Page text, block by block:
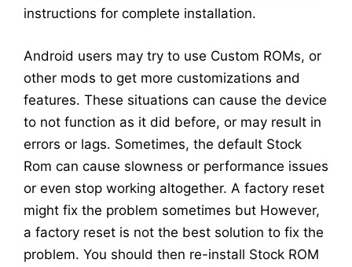
instructions for complete installation.
Android users may try to use Custom ROMs, or
other mods to get more customizations and
features. These situations can cause the device
to not function as it did before, or may result in
errors or lags. Sometimes, the default Stock
Rom can cause slowness or performance issues
or even stop working altogether. A factory reset
might fix the problem sometimes but However,
a factory reset is not the best solution to fix the
problem. You should then re-install Stock ROM